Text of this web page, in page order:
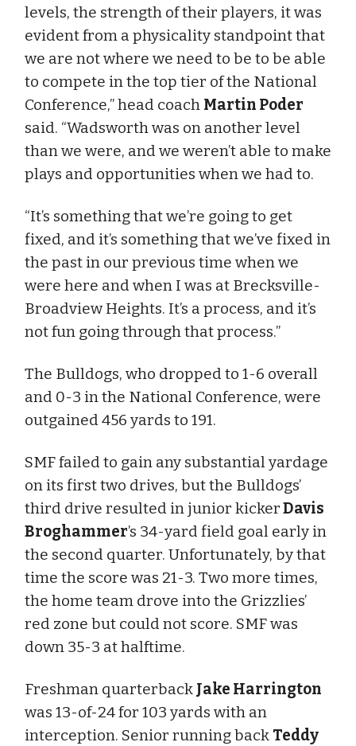
levels, the strength of their players, it was
evident from a physicality standpoint that
we are not where we need to be to be able
to compete in the top tier of the National
Conference,” head coach Martin Poder
said. “Wadsworth was on another level
than we were, and we weren’t able to make
plays and opportunities when we had to.
“It’s something that we’re going to get
fixed, and it’s something that we’ve fixed in
the past in our previous time when we
were here and when I was at Brecksville-
Broadview Heights. It’s a process, and it’s
not fun going through that process.”
The Bulldogs, who dropped to 1-6 overall
and 0-3 in the National Conference, were
outgained 456 yards to 191.
SMF failed to gain any substantial yardage
on its first two drives, but the Bulldogs’
third drive resulted in junior kickerDavis
Broghammer’s 34-yard field goal early in
the second quarter. Unfortunately, by that
time the score was 21-3. Two more times,
the home team drove into the Grizzlies’
red zone but could not score. SMF was
down 35-3 at halftime.
Freshman quarterback Jake Harrington
was 13-of-24 for 103 yards with an
interception. Senior running back Teddy